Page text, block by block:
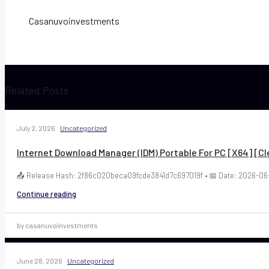
Casanuvoinvestments
Related Posts
July 2, 2026 Uncategorized
Internet Download Manager (IDM) Portable For PC [x64]
📤 Release Hash: 2f86c020beca09fcde3841d7c697019f • 📅 Date: 2026-
Continue reading
by casanuvoinvestments
June 28, 2026 Uncategorized